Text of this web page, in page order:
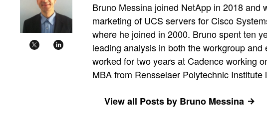
Bruno Messina joined NetApp in 2018
marketing of UCS servers for Cisco
where he joined in 2000. Bruno spent ten
leading analysis in both the workgroup
worked for two years at Cadence working
MBA from Rensselaer Polytechnic Institute
View all Posts by Bruno Messina